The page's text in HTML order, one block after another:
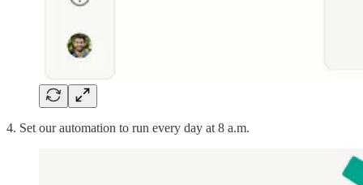
4. Set our automation to run every day at 8 a.m.